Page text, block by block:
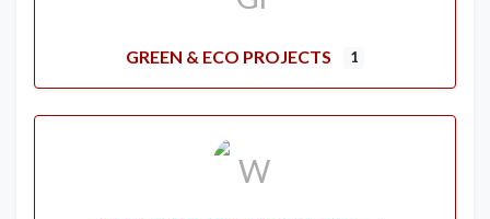
GREEN & ECO PROJECTS 1